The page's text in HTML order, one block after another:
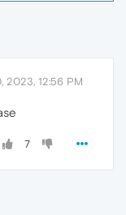
2023, 12:56 PM
7